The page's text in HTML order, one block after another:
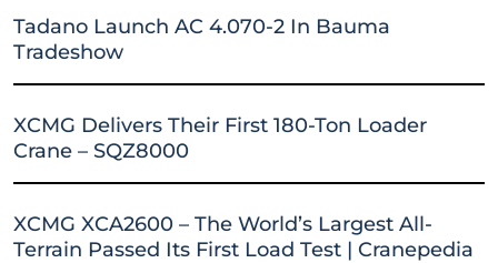
Tadano Launch AC 4.070-2 In Bauma
Tradeshow
XCMG Delivers Their First 180-Ton Loader
Crane – SQZ8000
XCMG XCA2600 – The World’s Largest All-
Terrain Passed Its First Load Test | Cranepedia